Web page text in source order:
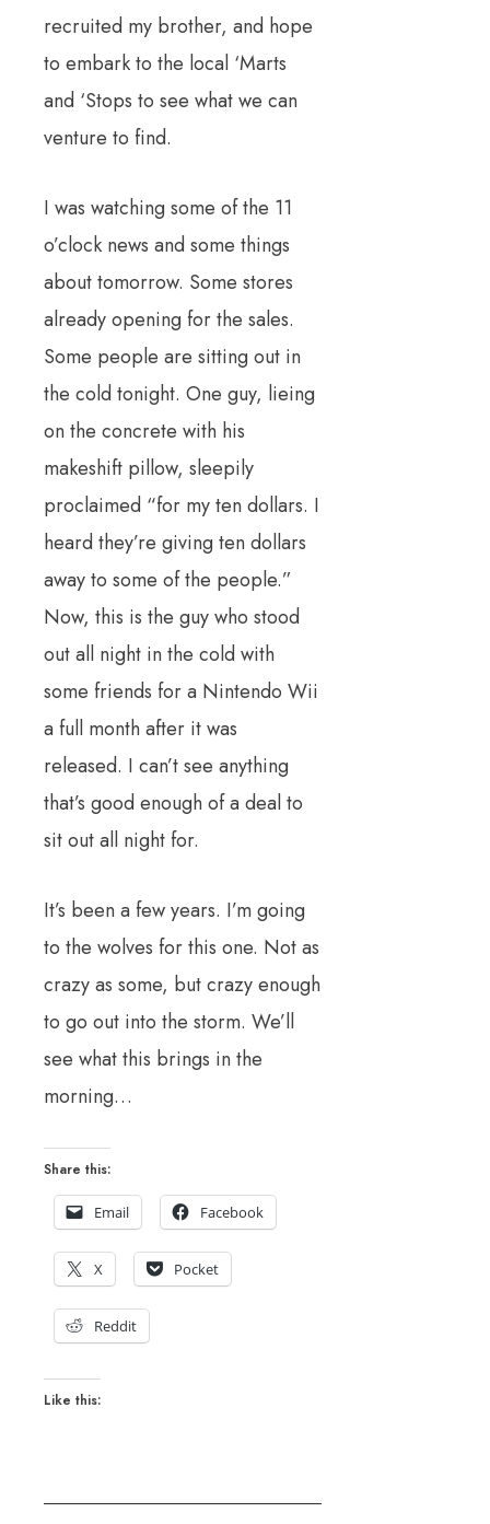
recruited my brother, and hope
to embark to the local ‘Marts
and ‘Stops to see what we can
venture to find.
I was watching some of the 11
o’clock news and some things
about tomorrow. Some stores
already opening for the sales.
Some people are sitting out in
the cold tonight. One guy, lieing
on the concrete with his
makeshift pillow, sleepily
proclaimed “for my ten dollars. I
heard they’re giving ten dollars
away to some of the people.”
Now, this is the guy who stood
out all night in the cold with
some friends for a Nintendo Wii
a full month after it was
released. I can’t see anything
that’s good enough of a deal to
sit out all night for.
It’s been a few years. I’m going
to the wolves for this one. Not as
crazy as some, but crazy enough
to go out into the storm. We’ll
see what this brings in the
morning…
Share this:
Email Facebook
X Pocket
Reddit
Like this: